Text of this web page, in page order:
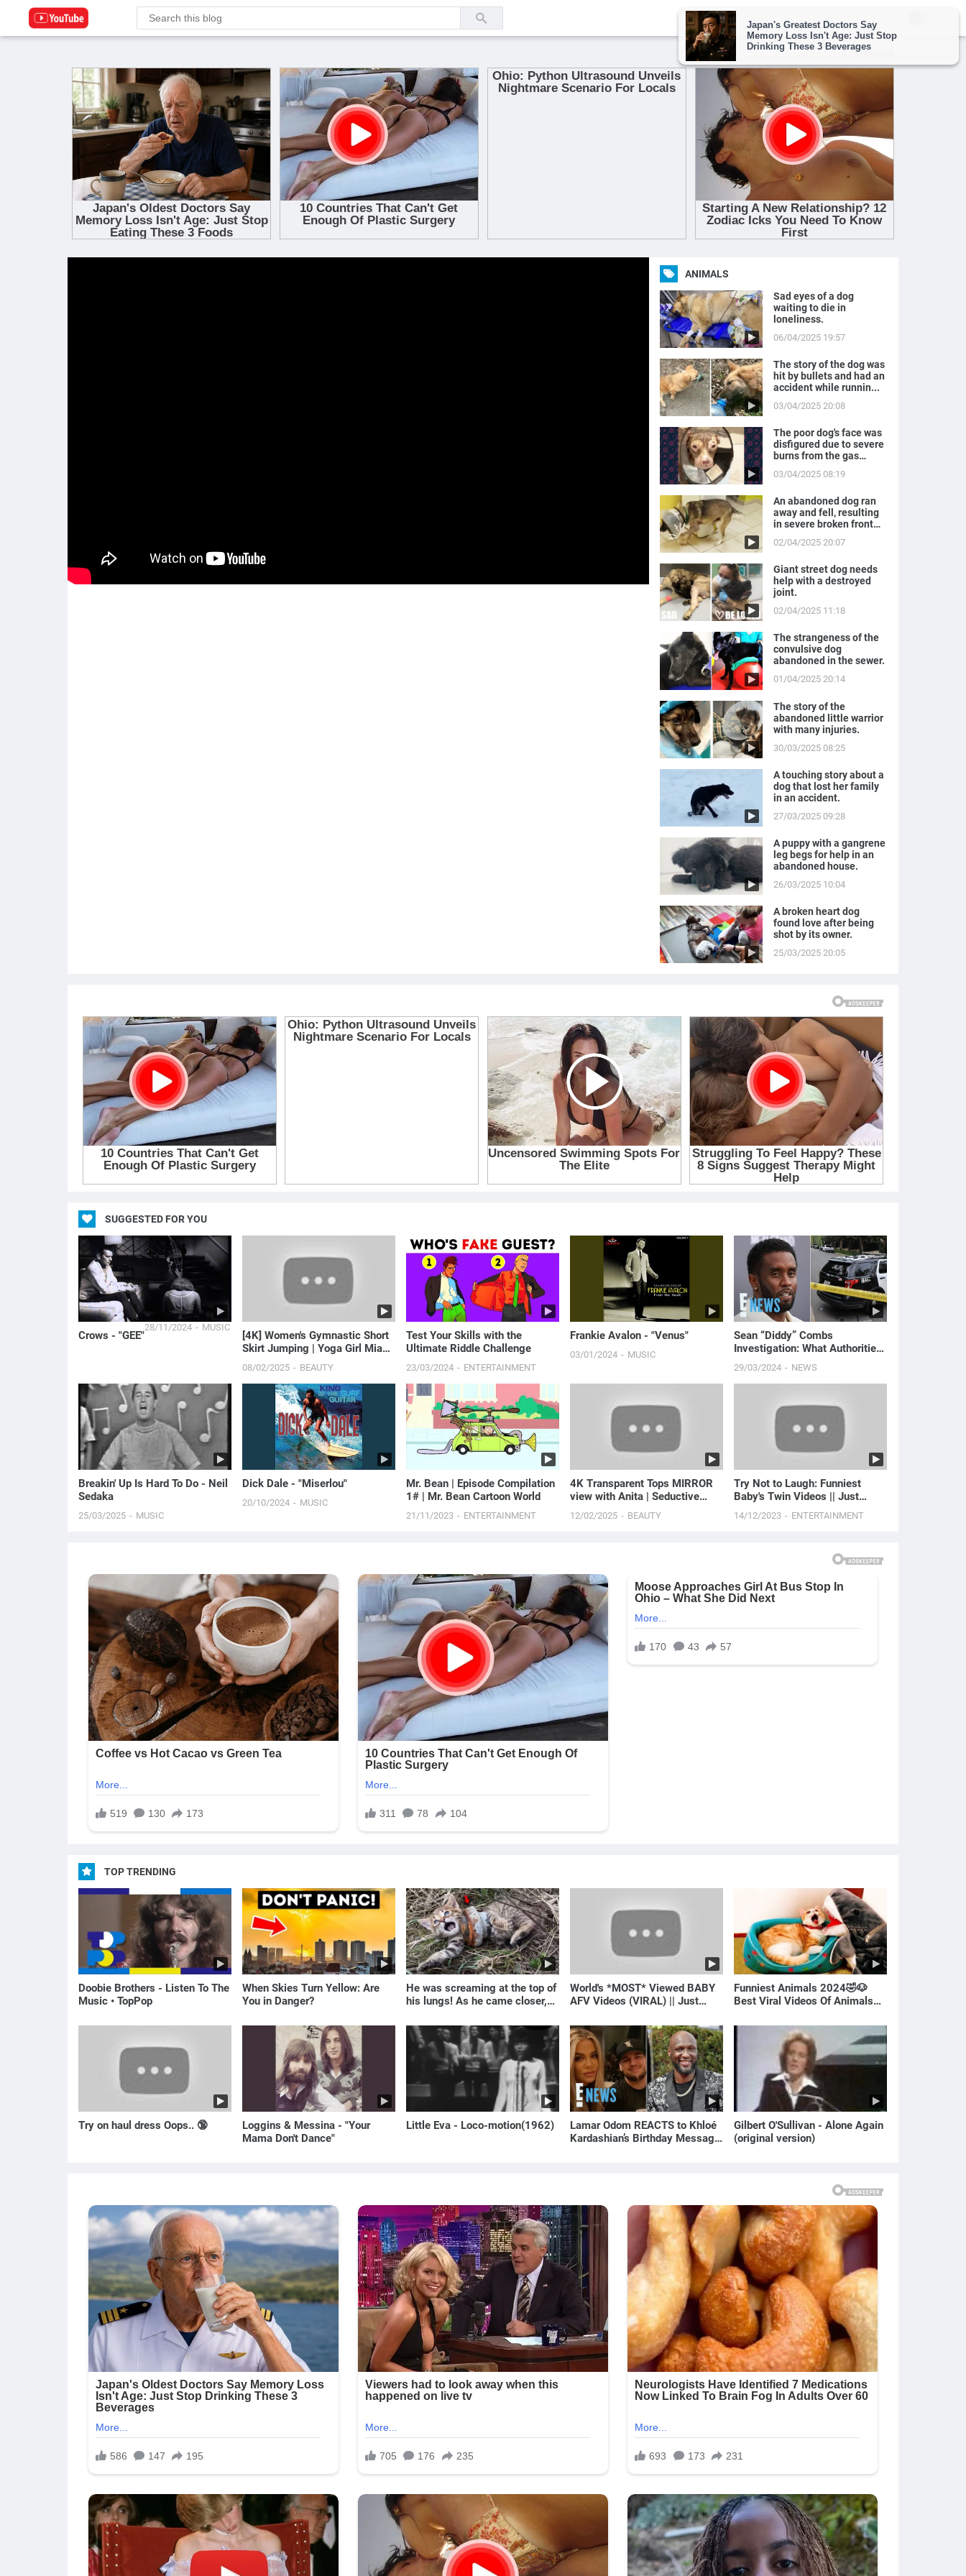
ANIMALS
Sad eyes of a dog
waiting to die in
loneliness.
06/04/2025 19:57
The story of the dog was
hit by bullets and had an
accident while runnin...
03/04/2025 20:08
The poor dog's face was
disfigured due to severe
burns from the gas
03/04/2025 08:19
An abandoned dog ran
away and fell, resulting
in severe broken front
02/04/2025 20:07
Giant street dog needs
help with a destroyed
joint.
02/04/2025 11:18
The strangeness of the
convulsive dog
abandoned in the sewer.
01/04/2025 20:14
The story of the
abandoned little warrior
with many injuries.
30/03/2025 08:25
A touching story about a
dog that lost her family
in an accident.
27/03/2025 09:28
A puppy with a gangrene
leg begs for help in an
abandoned house.
26/03/2025 10:04
A broken heart dog
found love after being
shot by its owner.
25/03/2025 20:05
SUGGESTED FOR YOU
Crows - "GEE"
28/11/2024 MUSIC
[4K] Women's Gymnastic Short
Skirt Jumping | Yoga Girl Mia
Baby Doll
08/02/2025 BEAUTY
Test Your Skills with the
Ultimate Riddle Challenge
23/03/2024 ENTERTAINMENT
Frankie Avalon - "Venus"
03/01/2024 MUSIC
Sean “Diddy” Combs
Investigation: What Authorities
FOUND in Home Raids | E!
News
29/03/2024 NEWS
Breakin' Up Is Hard To Do - Neil
Sedaka
25/03/2025 MUSIC
Dick Dale - "Miserlou"
20/10/2024 MUSIC
Mr. Bean | Episode Compilation
1# | Mr. Bean Cartoon World
21/11/2023 ENTERTAINMENT
4K Transparent Tops MIRROR
view with Anita | Seductive
Flirty Fashion
12/02/2025 BEAUTY
Try Not to Laugh: Funniest
Baby's Twin Videos || Just
Laugh
14/12/2023 ENTERTAINMENT
TOP TRENDING
Doobie Brothers - Listen To The
Music • TopPop
When Skies Turn Yellow: Are
You in Danger?
He was screaming at the top of
his lungs! As he came closer,
World's *MOST* Viewed BABY
AFV Videos (VIRAL) || Just
Funniest Animals 2024🤣🐶
Best Viral Videos Of Animals🐱
Try on haul dress Oops.. 🔞
Loggins & Messina - "Your
Mama Don't Dance"
Little Eva - Loco-motion(1962)
Lamar Odom REACTS to Khloé
Kardashian’s Birthday Message
Gilbert O'Sullivan - Alone Again
(original version)